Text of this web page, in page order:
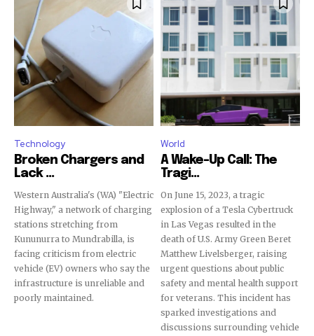
Join our community of
SUBSCRIBERS and be part of the
conversation.
To subscribe, simply enter your email address on our website
or click the subscribe button below. Don't worry, we respect
your privacy and won't spam your inbox. Your information is
safe with us.
SUBSCRIBE
I've read and accept thePrivacy Policy.
Technology
Broken Chargers and
Lack ...
Western Australia's (WA) "Electric
Highway," a network of charging
stations stretching from
Kununurra to Mundrabilla, is
facing criticism from electric
vehicle (EV) owners who say the
infrastructure is unreliable and
poorly maintained.
World
A Wake-Up Call: The
Tragi...
On June 15, 2023, a tragic
explosion of a Tesla Cybertruck
in Las Vegas resulted in the
death of U.S. Army Green Beret
Matthew Livelsberger, raising
urgent questions about public
safety and mental health support
for veterans. This incident has
sparked investigations and
discussions surrounding vehicle